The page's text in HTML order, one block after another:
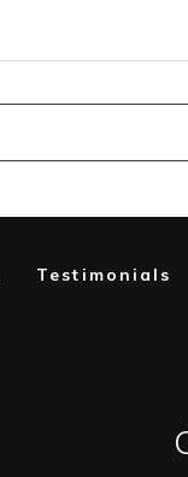
Testimonials